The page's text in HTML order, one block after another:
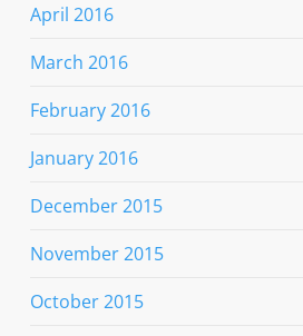
April 2016
March 2016
February 2016
January 2016
December 2015
November 2015
October 2015